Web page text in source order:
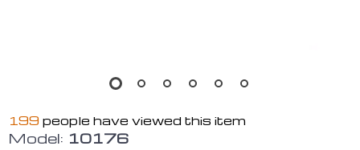
199 people have viewed this item
Model: 10176